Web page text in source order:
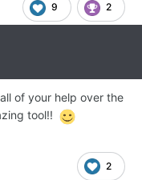
9 2
of your help over the
tool!!
2